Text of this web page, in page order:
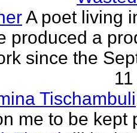
A poet living
produced a
since the
Tischambuli
me to be kept